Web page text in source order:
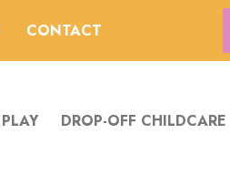
CONTACT
DROP-OFF CHILDCARE